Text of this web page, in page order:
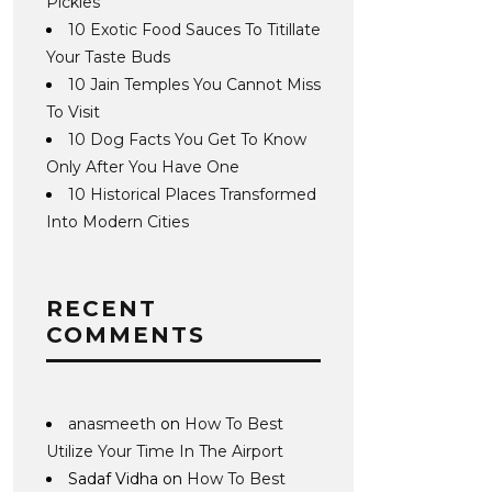
10 Exotic Food Sauces To Titillate
Your Taste Buds
10 Jain Temples You Cannot Miss
To Visit
10 Dog Facts You Get To Know
Only After You Have One
10 Historical Places Transformed
Into Modern Cities
RECENT
COMMENTS
anasmeeth on How To Best
Utilize Your Time In The Airport
Sadaf Vidha on How To Best